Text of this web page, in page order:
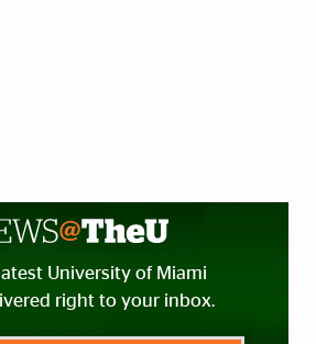
University of Miami
right to your inbox.